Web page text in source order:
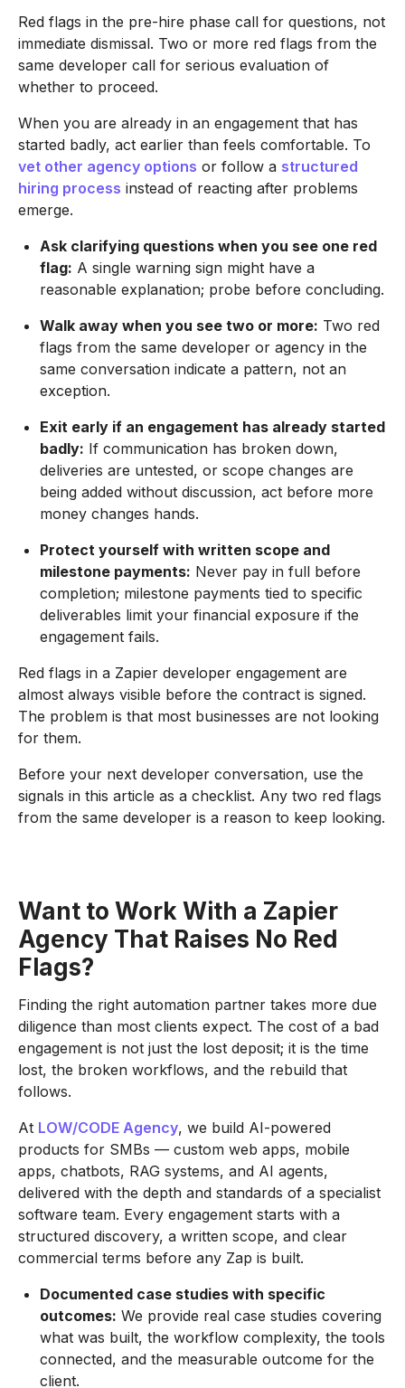
Red flags in the pre-hire phase call for questions, not
immediate dismissal. Two or more red flags from the
same developer call for serious evaluation of
whether to proceed.
When you are already in an engagement that has
started badly, act earlier than feels comfortable. To
vet other agency options or follow a structured
hiring process instead of reacting after problems
emerge.
Ask clarifying questions when you see one red
flag: A single warning sign might have a
reasonable explanation; probe before concluding.
Walk away when you see two or more: Two red
flags from the same developer or agency in the
same conversation indicate a pattern, not an
exception.
Exit early if an engagement has already started
badly: If communication has broken down,
deliveries are untested, or scope changes are
being added without discussion, act before more
money changes hands.
Protect yourself with written scope and
milestone payments: Never pay in full before
completion; milestone payments tied to specific
deliverables limit your financial exposure if the
engagement fails.
Red flags in a Zapier developer engagement are
almost always visible before the contract is signed.
The problem is that most businesses are not looking
for them.
Before your next developer conversation, use the
signals in this article as a checklist. Any two red flags
from the same developer is a reason to keep looking.
Want to Work With a Zapier
Agency That Raises No Red
Flags?
Finding the right automation partner takes more due
diligence than most clients expect. The cost of a bad
engagement is not just the lost deposit; it is the time
lost, the broken workflows, and the rebuild that
follows.
At LOW/CODE Agency, we build AI-powered
products for SMBs — custom web apps, mobile
apps, chatbots, RAG systems, and AI agents,
delivered with the depth and standards of a specialist
software team. Every engagement starts with a
structured discovery, a written scope, and clear
commercial terms before any Zap is built.
Documented case studies with specific
outcomes: We provide real case studies covering
what was built, the workflow complexity, the tools
connected, and the measurable outcome for the
client.